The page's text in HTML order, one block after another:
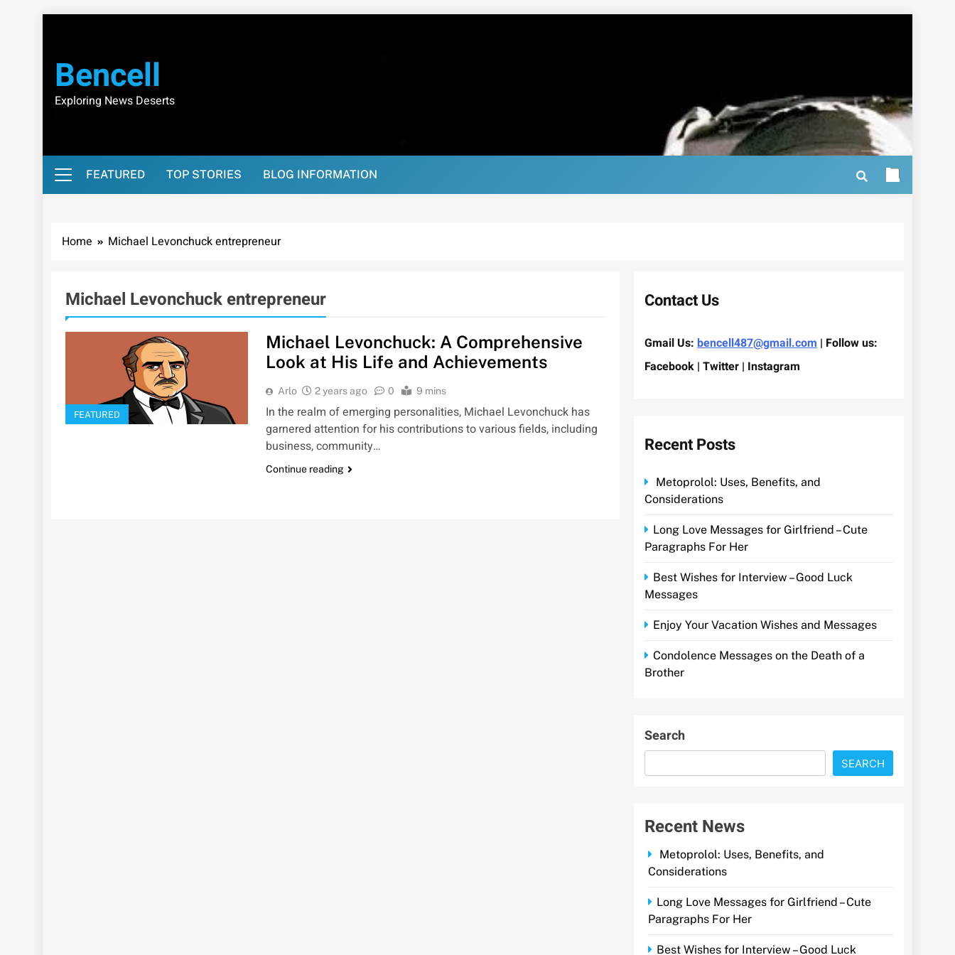
Bencell
Exploring News Deserts
FEATURED TOP STORIES BLOG INFORMATION
Home Michael Levonchuck entrepreneur
Michael Levonchuck entrepreneur
FEATURED
Michael Levonchuck: A Comprehensive
Look at His Life and Achievements
Arlo 2 years ago 0 9 mins
In the realm of emerging personalities, Michael Levonchuck has
garnered attention for his contributions to various fields, including
business, community…
Continue reading
Contact Us
Gmail Us: bencell487@gmail.com | Follow us:
Facebook | Twitter | Instagram
Recent Posts
Metoprolol: Uses, Benefits, and
Considerations
Long Love Messages for Girlfriend – Cute
Paragraphs For Her
Best Wishes for Interview – Good Luck
Messages
Enjoy Your Vacation Wishes and Messages
Condolence Messages on the Death of a
Brother
Search
SEARCH
Recent News
Metoprolol: Uses, Benefits, and
Considerations
Long Love Messages for Girlfriend – Cute
Paragraphs For Her
Best Wishes for Interview – Good Luck